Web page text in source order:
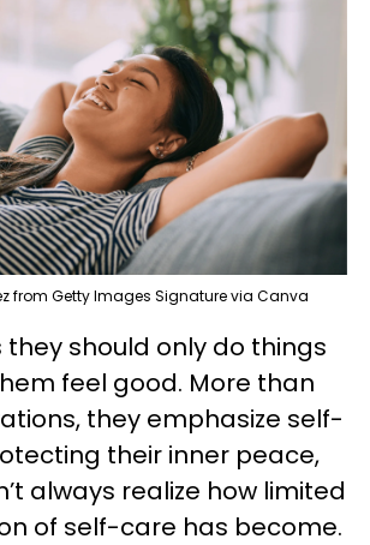
from Getty Images Signature via Canva
they should only do things
feel good. More than
they emphasize self-
their inner peace,
always realize how limited
of self-care has become.